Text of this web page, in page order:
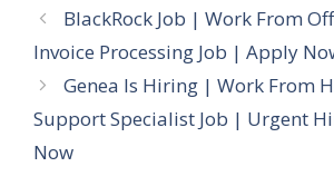
BlackRock Job | Work From
Invoice Processing Job | Apply
Genea Is Hiring | Work From
Support Specialist Job | Urgent
Now